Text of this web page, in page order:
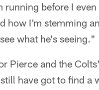
running before I
how I'm stemming
what he's seeing."
Pierce and the
have got to find a